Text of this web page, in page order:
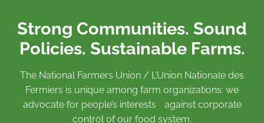
Strong Communities. Sound
Policies. Sustainable Farms.
The National Farmers Union / L’Union Nationale des
Fermiers is unique among farm organizations: we
advocate for people’s interests against corporate
control of our food system.